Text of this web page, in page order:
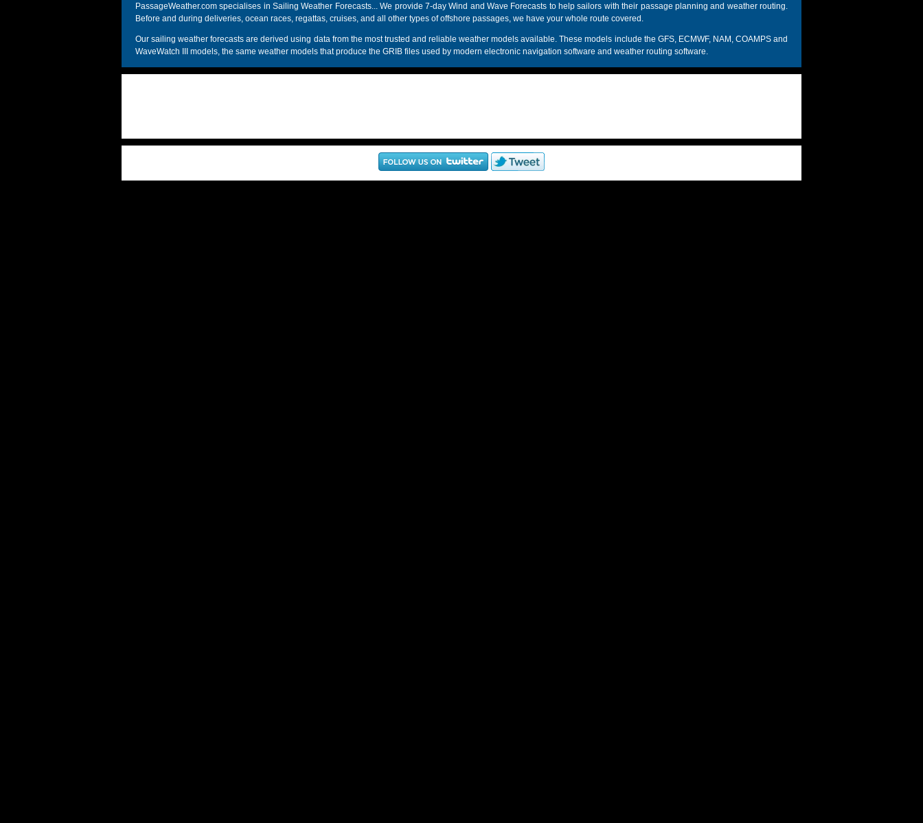
PassageWeather.com specialises in Sailing Weather Forecasts... We provide 7-day Wind and Wave Forecasts to help sailors with their passage planning and weather routing.
Before and during deliveries, ocean races, regattas, cruises, and all other types of offshore passages, we have your whole route covered.
Our sailing weather forecasts are derived using data from the most trusted and reliable weather models available. These models include the GFS, ECMWF, NAM, COAMPS and
WaveWatch III models, the same weather models that produce the GRIB files used by modern electronic navigation software and weather routing software.